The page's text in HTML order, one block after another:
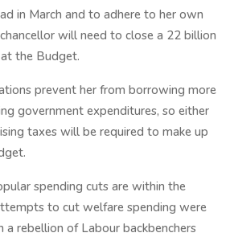
in March and to adhere to her own
will need to close a 22 billion
the Budget.
prevent her from borrowing more
government expenditures, so either
taxes will be required to make up
spending cuts are within the
to cut welfare spending were
a rebellion of Labour backbenchers